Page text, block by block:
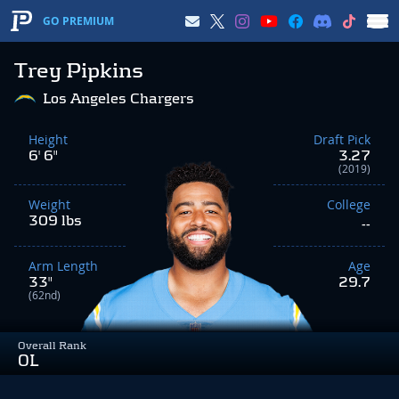
GO PREMIUM
Trey Pipkins
Overall Rank
OL
Los Angeles Chargers
Height
6' 6"
Weight
309 lbs
Arm Length
33"
(62nd)
Draft Pick
3.27
(2019)
College
--
Age
29.7